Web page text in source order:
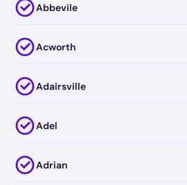
Abbevile
Acworth
Adairsville
Adel
Adrian